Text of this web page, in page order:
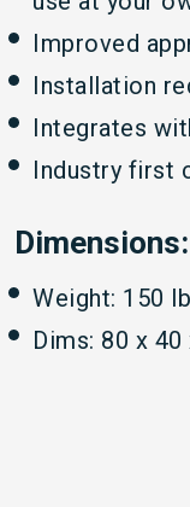
Improved
Installation
Integrates
Industry first
Dimensions:
Weight: 150
Dims: 80 x